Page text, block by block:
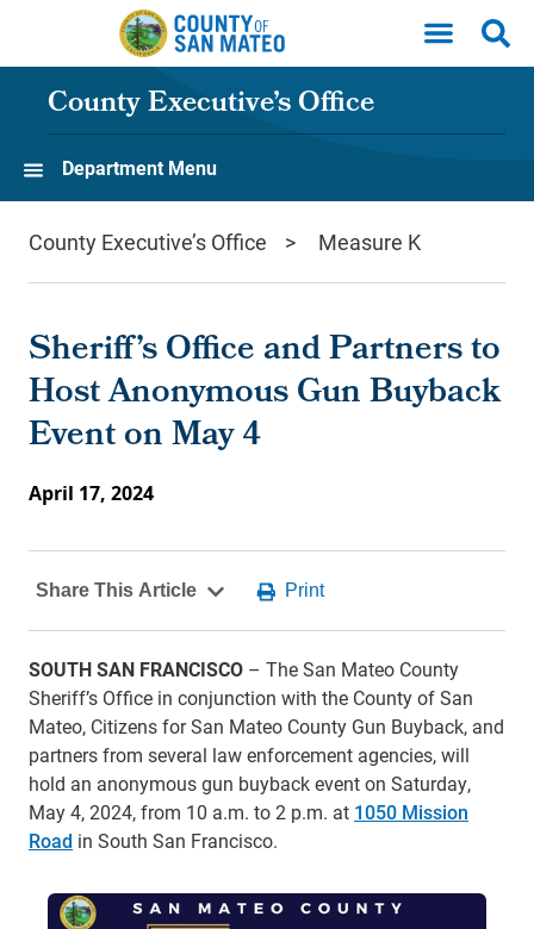
Skip to main content
County Executive’s Office
Department Menu
County Executive’s Office Measure K
Sheriff’s Office and Partners to
Host Anonymous Gun Buyback
Event on May 4
April 17, 2024
SOUTH SAN FRANCISCO – The San Mateo County
Sheriff’s Office in conjunction with the County of San
Mateo, Citizens for San Mateo County Gun Buyback, and
partners from several law enforcement agencies, will
hold an anonymous gun buyback event on Saturday,
May 4, 2024, from 10 a.m. to 2 p.m. at 1050 Mission
Road in South San Francisco.